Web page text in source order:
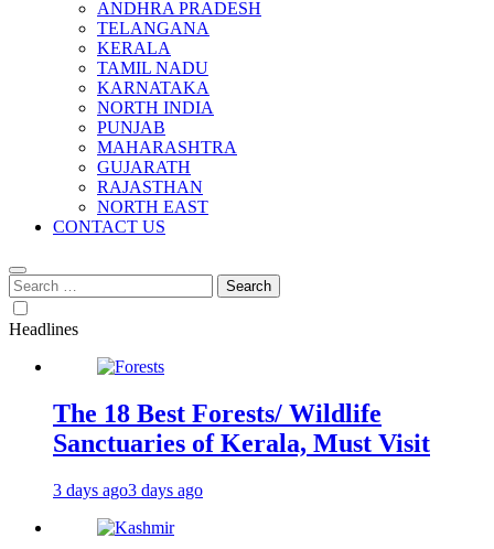
ANDHRA PRADESH
TELANGANA
KERALA
TAMIL NADU
KARNATAKA
NORTH INDIA
PUNJAB
MAHARASHTRA
GUJARATH
RAJASTHAN
NORTH EAST
CONTACT US
Search
for:
Headlines
The 18 Best Forests/ Wildlife
Sanctuaries of Kerala, Must Visit
3 days ago3 days ago